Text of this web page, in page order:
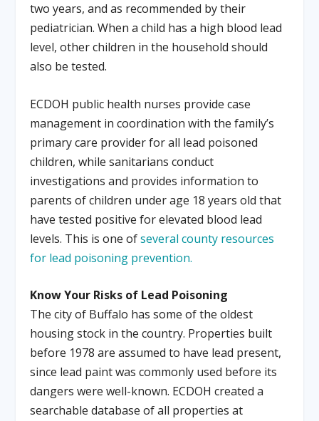
two years, and as recommended by their
pediatrician. When a child has a high blood lead
level, other children in the household should
also be tested.
ECDOH public health nurses provide case
management in coordination with the family’s
primary care provider for all lead poisoned
children, while sanitarians conduct
investigations and provides information to
parents of children under age 18 years old that
have tested positive for elevated blood lead
levels. This is one ofseveral county resources
for lead poisoning prevention.
Know Your Risks of Lead Poisoning
The city of Buffalo has some of the oldest
housing stock in the country. Properties built
before 1978 are assumed to have lead present,
since lead paint was commonly used before its
dangers were well-known. ECDOH created a
searchable database of all properties at